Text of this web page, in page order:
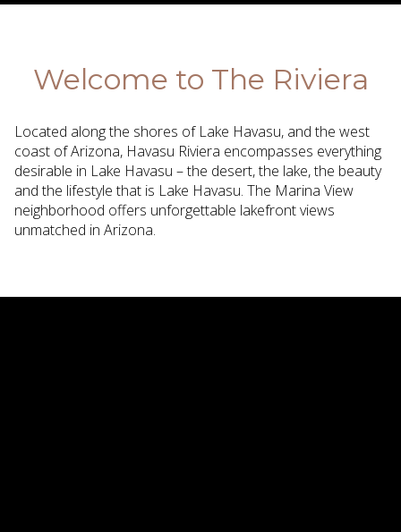
Welcome to The Riviera
Located along the shores of Lake Havasu, and the west
coast of Arizona, Havasu Riviera encompasses everything
desirable in Lake Havasu – the desert, the lake, the beauty
and the lifestyle that is Lake Havasu. The Marina View
neighborhood offers unforgettable lakefront views
unmatched in Arizona.